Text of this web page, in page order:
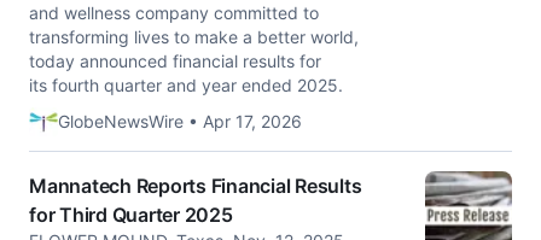
and wellness company committed to
transforming lives to make a better world,
today announced financial results for
its fourth quarter and year ended 2025.
GlobeNewsWire • Apr 17, 2026
Mannatech Reports Financial Results
for Third Quarter 2025